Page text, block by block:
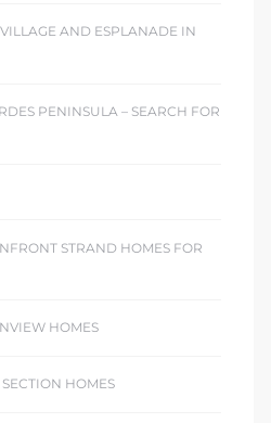
AND ESPLANADE IN
PENINSULA – SEARCH FOR
STRAND HOMES FOR
HOMES
HOMES